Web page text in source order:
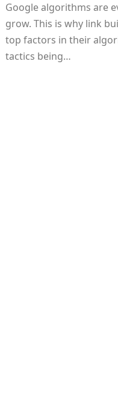
Google algorithms are
grow. This is why link
top factors in their
tactics being…